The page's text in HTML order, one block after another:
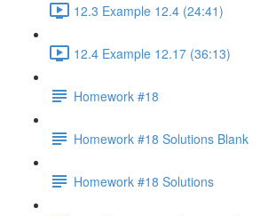
12.3 Example 12.4 (24:41)
12.4 Example 12.17 (36:13)
Homework #18
Homework #18 Solutions Blank
Homework #18 Solutions